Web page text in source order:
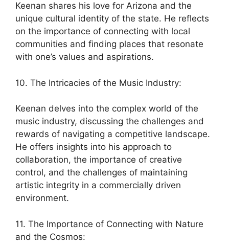
Keenan shares his love for Arizona and the
unique cultural identity of the state. He reflects
on the importance of connecting with local
communities and finding places that resonate
with one’s values and aspirations.
10. The Intricacies of the Music Industry:
Keenan delves into the complex world of the
music industry, discussing the challenges and
rewards of navigating a competitive landscape.
He offers insights into his approach to
collaboration, the importance of creative
control, and the challenges of maintaining
artistic integrity in a commercially driven
environment.
11. The Importance of Connecting with Nature
and the Cosmos: